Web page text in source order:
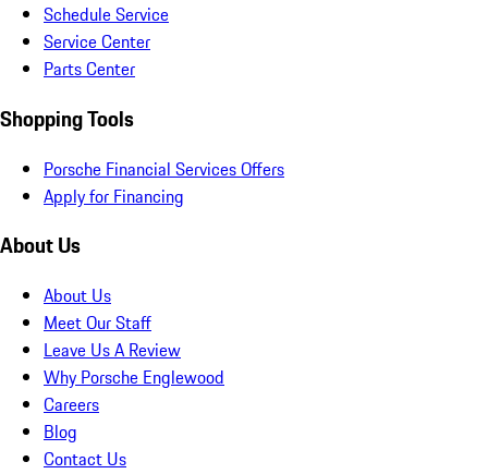
Schedule Service
Service Center
Parts Center
Shopping Tools
Porsche Financial Services Offers
Apply for Financing
About Us
About Us
Meet Our Staff
Leave Us A Review
Why Porsche Englewood
Careers
Blog
Contact Us